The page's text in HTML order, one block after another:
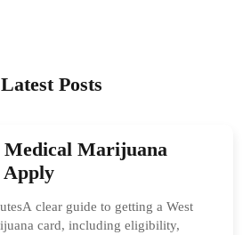
Latest Posts
Marijuana
Apply
clear guide to getting a West
card, including eligibility,